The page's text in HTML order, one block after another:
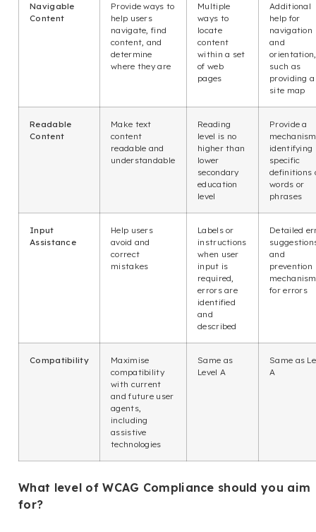
Navigable
Content
Provide ways to
help users
navigate, find
content, and
determine
where they are
Multiple
ways to
locate
content
within a set
of web
pages
Additional
help for
navigation
and
orientation,
such as
providing a
site map
Readable
Content
Make text
content
readable and
understandable
Reading
level is no
higher than
lower
secondary
education
level
Provide a
identifying
specific
definitions
words or
phrases
Input
Assistance
Help users
avoid and
correct
mistakes
Labels or
instructions
when user
input is
required,
errors are
identified
and
described
Detailed
and
prevention
for errors
Compatibility
Maximise
compatibility
with current
and future user
agents,
including
assistive
technologies
Same as
Level A
Same as
A
What level of WCAG Compliance should you aim
for?